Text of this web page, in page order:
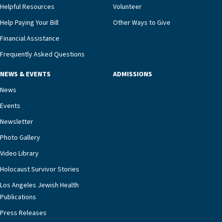
and families for success at home.”Dr. Marco says
that, while an unplanned hospitalization is an
extremely stressful event in the lives of older
adults and their families, LAJH’s heart failure
management unit can offer critical peace of
necessary to address one of the most challenging
our community better equipped to provide the
specialized care they need.”
Helpful Resources
Help Paying Your Bill
Financial Assistance
Frequently Asked Questions
Volunteer
Other Ways to Give
NEWS & EVENTS
News
Events
Newsletter
Photo Gallery
Video Library
Holocaust Survivor Stories
Los Angeles Jewish Health
Publications
Press Releases
ADMISSIONS